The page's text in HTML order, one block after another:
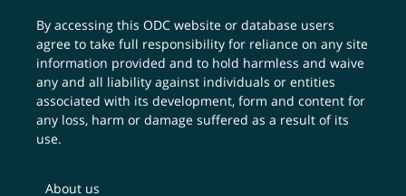
By accessing this ODC website or database users
agree to take full responsibility for reliance on any site
information provided and to hold harmless and waive
any and all liability against individuals or entities
associated with its development, form and content for
any loss, harm or damage suffered as a result of its
use.
About us